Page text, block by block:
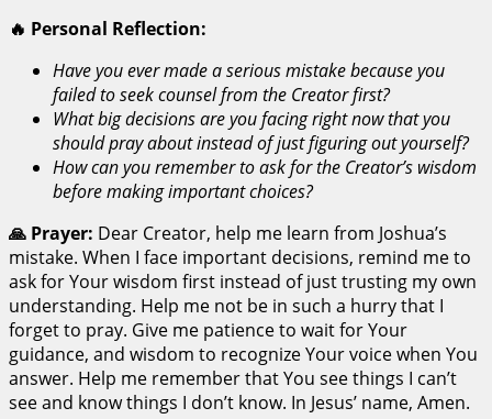
🔥 Personal Reflection:
Have you ever made a serious mistake because you
failed to seek counsel from the Creator first?
What big decisions are you facing right now that you
should pray about instead of just figuring out yourself?
How can you remember to ask for the Creator’s wisdom
before making important choices?
🙏 Prayer: Dear Creator, help me learn from Joshua’s
mistake. When I face important decisions, remind me to
ask for Your wisdom first instead of just trusting my own
understanding. Help me not be in such a hurry that I
forget to pray. Give me patience to wait for Your
guidance, and wisdom to recognize Your voice when You
answer. Help me remember that You see things I can’t
see and know things I don’t know. In Jesus’ name, Amen.